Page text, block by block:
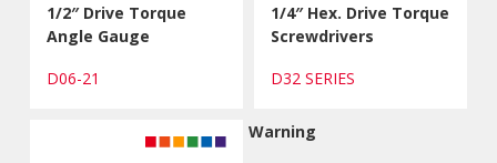
1/2″ Drive Torque
Angle Gauge
D06-21
1/4″ Hex. Drive Torque
Screwdrivers
D32 SERIES
Warning